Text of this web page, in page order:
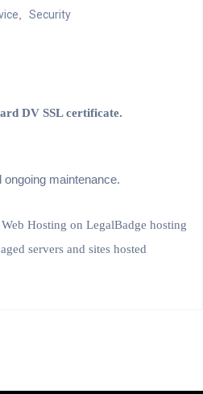
Security
DV SSL certificate.
maintenance.
Hosting on LegalBadge hosting
servers and sites hosted